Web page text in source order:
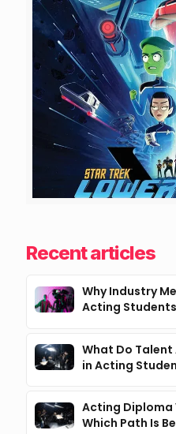
Recent articles
Why Industry
Acting Students
What Do
in Acting
Acting Diploma
Which Path Is